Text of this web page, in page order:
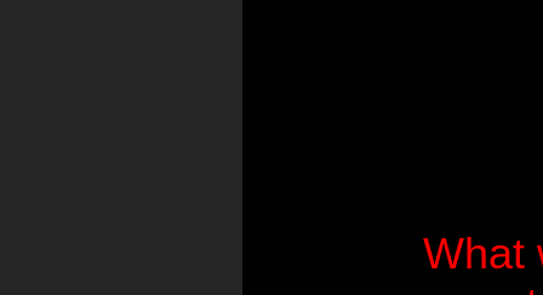
What